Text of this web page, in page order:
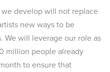
we develop will not replace
new ways to be
We will leverage our role as
million people already
to ensure that